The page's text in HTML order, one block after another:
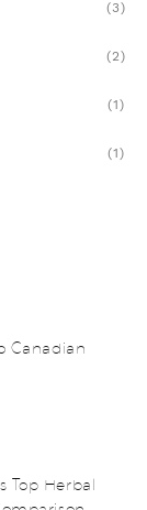
(3)
(2)
(1)
(1)
Canadian
Top Herbal